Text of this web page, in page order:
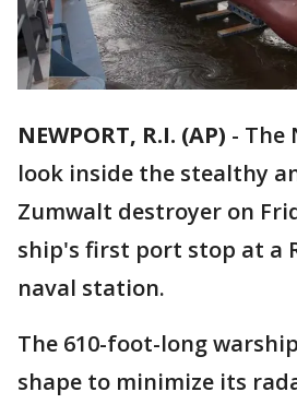
NEWPORT, R.I. (AP) - The
look inside the stealthy
Zumwalt destroyer on
ship's first port stop at a
naval station.
The 610-foot-long
shape to minimize its